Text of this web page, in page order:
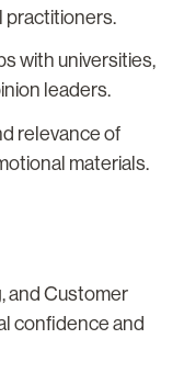
practitioners.
with universities,
leaders.
relevance of
materials.
and Customer
confidence and